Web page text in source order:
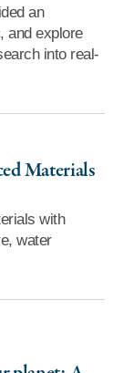
an
and explore
into real-
Materials
with
water